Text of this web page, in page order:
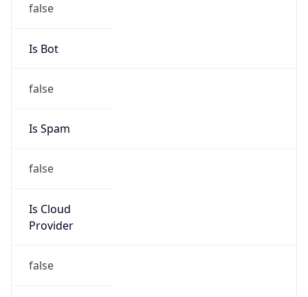
false
Is Bot
false
Is Spam
false
Is Cloud
Provider
false